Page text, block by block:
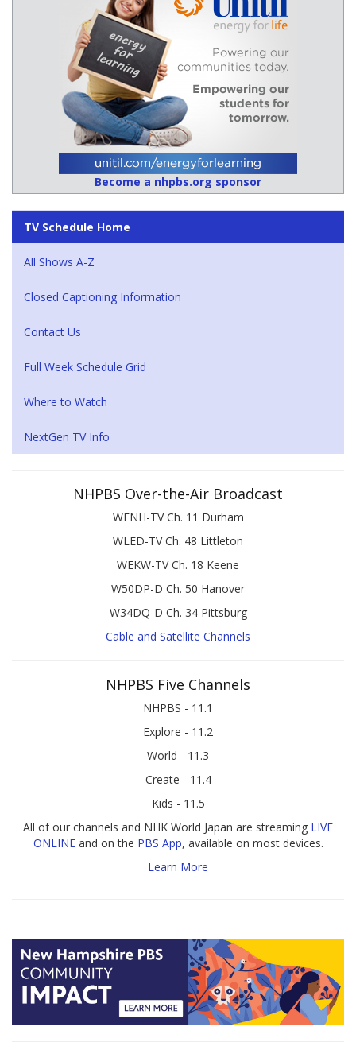
Become a nhpbs.org sponsor
TV Schedule Home
All Shows A-Z
Closed Captioning Information
Contact Us
Full Week Schedule Grid
Where to Watch
NextGen TV Info
NHPBS Over-the-Air Broadcast
WENH-TV Ch. 11 Durham
WLED-TV Ch. 48 Littleton
WEKW-TV Ch. 18 Keene
W50DP-D Ch. 50 Hanover
W34DQ-D Ch. 34 Pittsburg
Cable and Satellite Channels
NHPBS Five Channels
NHPBS - 11.1
Explore - 11.2
World - 11.3
Create - 11.4
Kids - 11.5
All of our channels and NHK World Japan are streaming LIVE
ONLINEand on the PBS App, available on most devices.
Learn More